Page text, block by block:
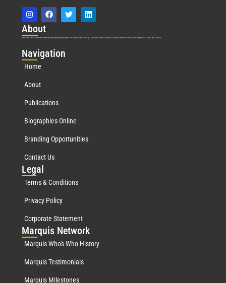
About
Marquis Who’s Who was established in 1898 and promptly began publishing biographical data in 1899. More than127years ago, our founder, Albert Nelson Marquis, established a standard of excellence with the first publication of Who’s Who in America.
Navigation
Home
About
Publications
Biographies Online
Branding Opportunities
Contact Us
Legal
Terms & Conditions
Privacy Policy
Corporate Statement
Marquis Network
Marquis Who's Who History
Marquis Testimonials
Marquis Milestones